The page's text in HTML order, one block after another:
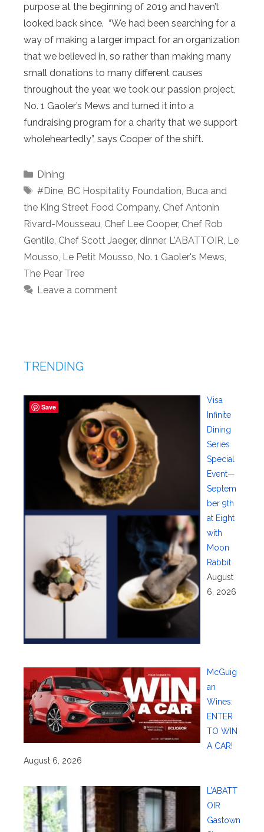
purpose at the beginning of 2019 and haven’t
looked back since. “We had been searching for a
way of making a larger impact for an organization
that we believed in, so rather than making many
small donations to many different causes
throughout the year, we took our passion project,
No. 1 Gaoler’s Mews and turned it into a
fundraising program for a charity that we support
wholeheartedly”, says Cooper of the shift.
Categories
Dining
Tags
#Dine, BC Hospitality Foundation, Buca and
the King Street Food Company, Chef Antonin
Rivard-Mousseau, Chef Lee Cooper, Chef Rob
Gentile, Chef Scott Jaeger, dinner, L'ABATTOIR, Le
Mousso, Le Petit Mousso, No. 1 Gaoler's Mews,
The Pear Tree
Leave a comment
TRENDING
Visa
Infinite
Dining
Series
Special
Event—
Septem
ber 9th
at Eight
with
Moon
Rabbit
August
6, 2026
McGuig
an
Wines:
ENTER
TO WIN
A CAR!
August 6, 2026
L’ABATT
OIR
Gastown
Save